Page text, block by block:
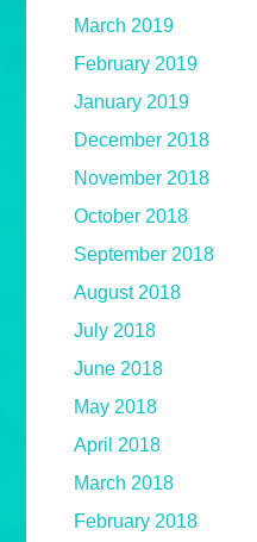
March 2019
February 2019
January 2019
December 2018
November 2018
October 2018
September 2018
August 2018
July 2018
June 2018
May 2018
April 2018
March 2018
February 2018